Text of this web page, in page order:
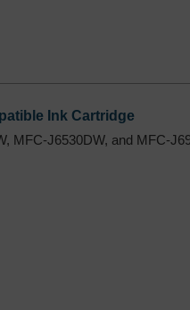
Ink Cartridge
MFC-J6530DW, and MFC-